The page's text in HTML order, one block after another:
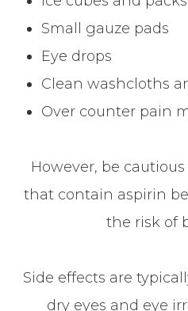
Small gauze pads
Eye drops
Clean washcloths
Over counter pain
However, be
that contain aspirin
the risk of
Side effects are
dry eyes and eye